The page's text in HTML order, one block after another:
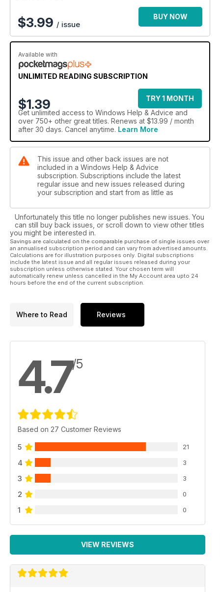
$3.99 / issue
BUY NOW
Available with
UNLIMITED READING SUBSCRIPTION
$1.39
TRY 1 MONTH
Get unlimited access to Windows Help & Advice and
over 750+ other great titles. Renews at $13.99 / month
after 30 days. Cancel anytime. Learn More
This issue and other back issues are not
included in a Windows Help & Advice
subscription. Subscriptions include the latest
regular issue and new issues released during
your subscription and start from as little as
Unfortunately this title no longer publishes new issues. You
can still buy back issues, or scroll down to view other titles
you might be interested in.
Savings are calculated on the comparable purchase of single issues over
an annualised subscription period and can vary from advertised amounts.
Calculations are for illustration purposes only. Digital subscriptions
include the latest issue and all regular issues released during your
subscription unless otherwise stated. Your chosen term will
automatically renew unless cancelled in the My Account area upto 24
hours before the end of the current subscription.
Where to Read Reviews
4.7/5
Based on 27 Customer Reviews
5 21
4 3
3 3
2 0
1 0
VIEW REVIEWS